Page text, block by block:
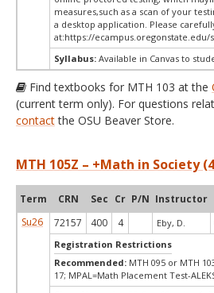
measures,such as a scan of your
a desktop application. Please
at:https://
Syllabus: Available in Canvas to
Find textbooks for MTH 103 at the
(current term only). For questions
contactthe OSU Beaver Store.
MTH 105Z – +Math in Society
Term CRN Sec Cr P/N Instructor
Su26
72157 400 4 Eby, D.
Registration Restrictions
Recommended: MTH 095 or MTH
17; MPAL=Math Placement Test-